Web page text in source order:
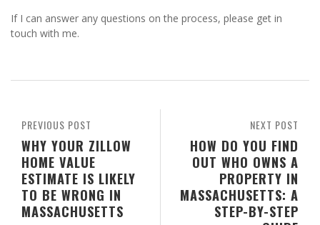
If I can answer any questions on the process, please get in
touch with me.
NEXT POST
HOW DO YOU FIND
OUT WHO OWNS A
PROPERTY IN
MASSACHUSETTS: A
STEP-BY-STEP
PREVIOUS POST
WHY YOUR ZILLOW
HOME VALUE
ESTIMATE IS LIKELY
TO BE WRONG IN
MASSACHUSETTS